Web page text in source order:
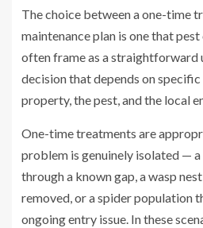
The choice between a one-time
maintenance plan is one that
often frame as a straightforward
decision that depends on
property, the pest, and the local
One-time treatments are
problem is genuinely isolated —
through a known gap, a wasp
removed, or a spider population
ongoing entry issue. In these